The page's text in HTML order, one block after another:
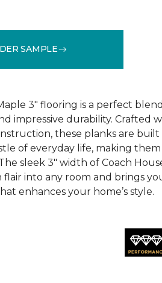
SAMPLE
3" flooring is a perfect
impressive durability. Crafted
these planks are
of everyday life, making
sleek 3" width of Coach
flair into any room and brings
enhances your home’s style.